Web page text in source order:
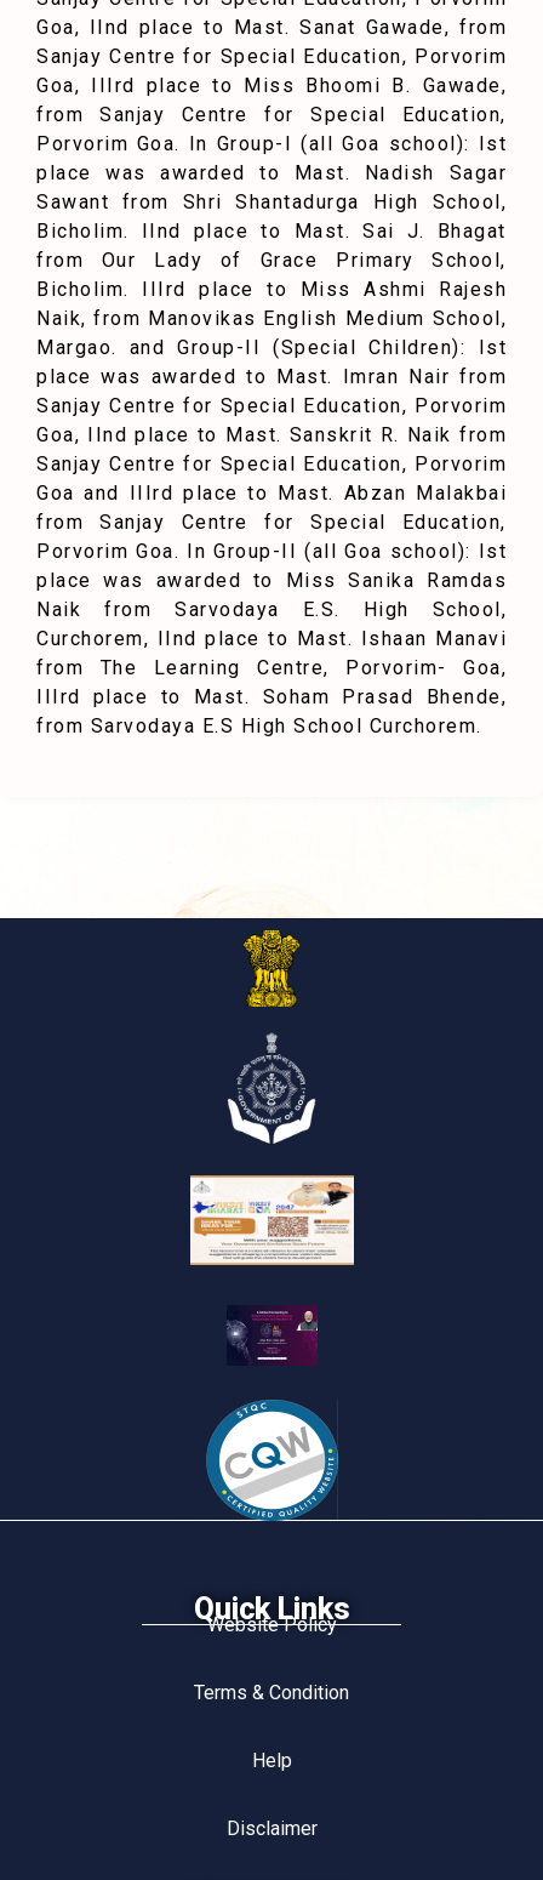
Goa, IInd place to Mast. Sanat Gawade, from
Sanjay Centre for Special Education, Porvorim
Goa, IIIrd place to Miss Bhoomi B. Gawade,
from Sanjay Centre for Special Education,
Porvorim Goa. In Group-I (all Goa school): Ist
place was awarded to Mast. Nadish Sagar
Sawant from Shri Shantadurga High School,
Bicholim. IInd place to Mast. Sai J. Bhagat
from Our Lady of Grace Primary School,
Bicholim. IIIrd place to Miss Ashmi Rajesh
Naik, from Manovikas English Medium School,
Margao. and Group-II (Special Children): Ist
place was awarded to Mast. Imran Nair from
Sanjay Centre for Special Education, Porvorim
Goa, IInd place to Mast. Sanskrit R. Naik from
Sanjay Centre for Special Education, Porvorim
Goa and IIIrd place to Mast. Abzan Malakbai
from Sanjay Centre for Special Education,
Porvorim Goa. In Group-II (all Goa school): Ist
place was awarded to Miss Sanika Ramdas
Naik from Sarvodaya E.S. High School,
Curchorem, IInd place to Mast. Ishaan Manavi
from The Learning Centre, Porvorim- Goa,
IIIrd place to Mast. Soham Prasad Bhende,
from Sarvodaya E.S High School Curchorem.
Quick Links
Website Policy
Terms & Condition
Help
Disclaimer